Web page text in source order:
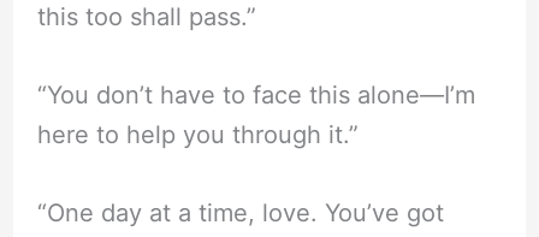
this too shall pass.”
“You don’t have to face this alone—I’m
here to help you through it.”
“One day at a time, love. You’ve got